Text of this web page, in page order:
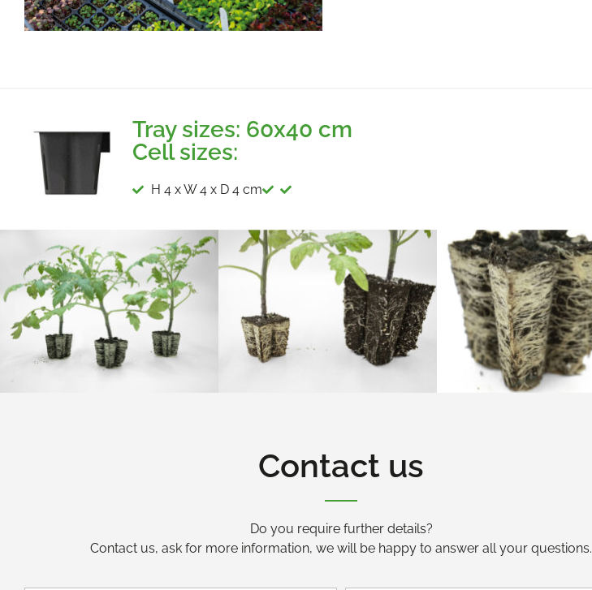
Tray sizes: 60x40 cm
Cell sizes:
H 4 x W 4 x D 4 cm
Contact us
Do you require further details?
Contact us, ask for more information, we will be happy to answer all your questions.